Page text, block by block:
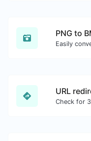
PNG to
Easily
URL